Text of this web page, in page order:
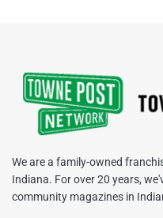
We are a family-owned
Indiana. For over 20 years,
community magazines in